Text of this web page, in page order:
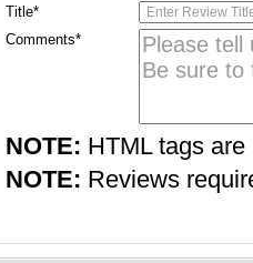
Title*
Comments*
NOTE: HTML tags
NOTE: Reviews